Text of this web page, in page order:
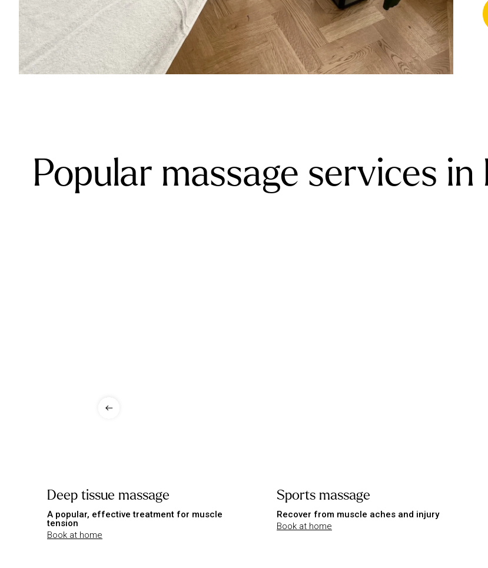
Popular massage services in
Deep tissue massage
A popular, effective treatment for muscle
tension
Book at home
Sports massage
Recover from muscle aches and injury
Book at home